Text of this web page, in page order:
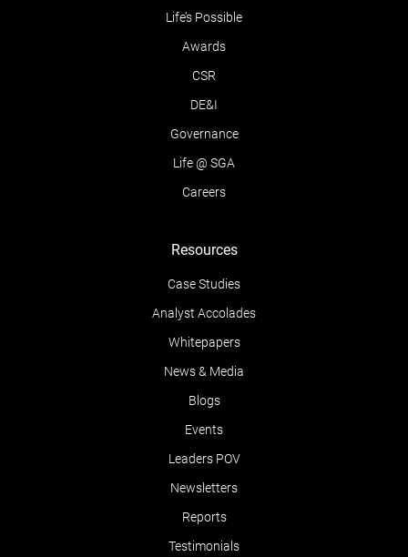
Life’s Possible
Awards
CSR
DE&I
Governance
Life @ SGA
Careers
Resources
Case Studies
Analyst Accolades
Whitepapers
News & Media
Blogs
Events
Leaders POV
Newsletters
Reports
Testimonials